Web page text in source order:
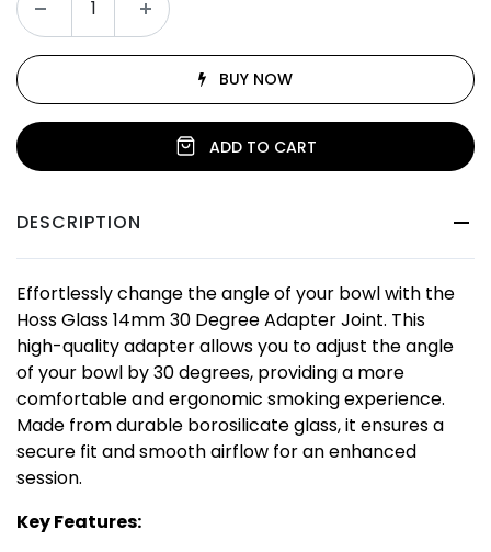
ADD TO CART
BUY NOW
DESCRIPTION
Effortlessly change the angle of your bowl with the
Hoss Glass 14mm 30 Degree Adapter Joint. This
high-quality adapter allows you to adjust the angle
of your bowl by 30 degrees, providing a more
comfortable and ergonomic smoking experience.
Made from durable borosilicate glass, it ensures a
secure fit and smooth airflow for an enhanced
session.
Key Features: